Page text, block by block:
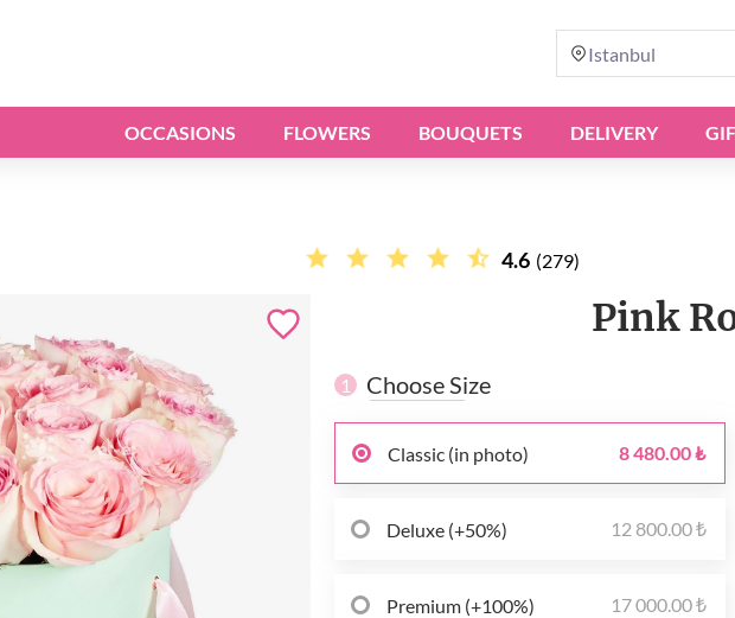
Istanbul
OCCASIONS FLOWERS BOUQUETS DELIVERY
4.6 (279)
Pink
1 Choose Size
Classic (in photo) 8 480.00 ₺
Deluxe (+50%) 12 800.00 ₺
Premium (+100%) 17 000.00 ₺